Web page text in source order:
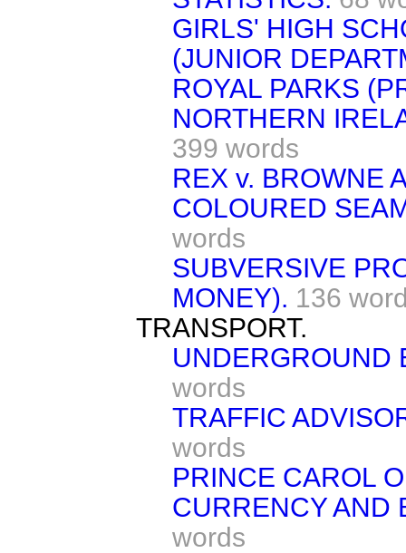
GIRLS' HIGH
(JUNIOR
ROYAL PARKS
NORTHERN
399 words
REX v. BROWNE
COLOURED
words
SUBVERSIVE
MONEY). 136
TRANSPORT.
UNDERGROUND
words
TRAFFIC
words
PRINCE CAROL
CURRENCY AND
words